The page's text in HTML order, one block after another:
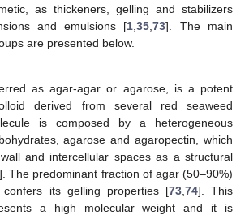
as thickeners, gelling and stabilizers
and emulsions [1,35,73]. The main
are presented below.
as agar-agar or agarose, is a potent
derived from several red seaweed
is composed by a heterogeneous
agarose and agaropectin, which
and intercellular spaces as a structural
]. The predominant fraction of agar (50–90%)
its gelling properties [73, 74]. This
a high molecular weight and it is